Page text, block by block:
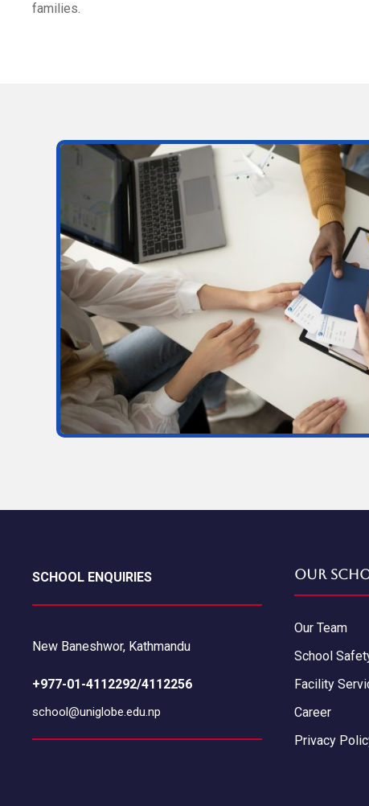
families.
SCHOOL ENQUIRIES
New Baneshwor, Kathmandu
+977-01-4112292/4112256
school@uniglobe.edu.np
Our
Our Team
School
Facility
Career
Privacy